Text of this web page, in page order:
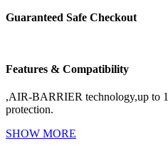
Guaranteed Safe Checkout
Features & Compatibility
,AIR-BARRIER technology,up to
protection.
SHOW MORE